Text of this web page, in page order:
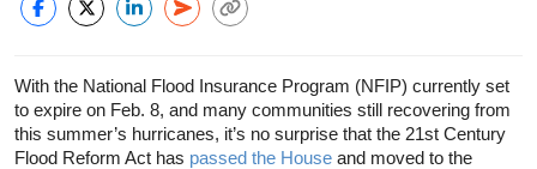
With the National Flood Insurance Program (NFIP) currently set
to expire on Feb. 8, and many communities still recovering from
this summer’s hurricanes, it’s no surprise that the 21st Century
Flood Reform Act has passed the House and moved to the